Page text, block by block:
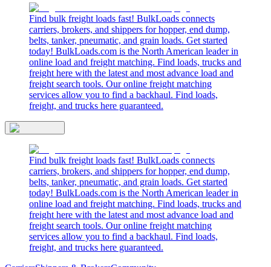
Find bulk freight loads fast! BulkLoads connects
carriers, brokers, and shippers for hopper, end dump,
belts, tanker, pneumatic, and grain loads. Get started
today! BulkLoads.com is the North American leader in
online load and freight matching. Find loads, trucks and
freight here with the latest and most advance load and
freight search tools. Our online freight matching
services allow you to find a backhaul. Find loads,
freight, and trucks here guaranteed.
Find bulk freight loads fast! BulkLoads connects
carriers, brokers, and shippers for hopper, end dump,
belts, tanker, pneumatic, and grain loads. Get started
today! BulkLoads.com is the North American leader in
online load and freight matching. Find loads, trucks and
freight here with the latest and most advance load and
freight search tools. Our online freight matching
services allow you to find a backhaul. Find loads,
freight, and trucks here guaranteed.